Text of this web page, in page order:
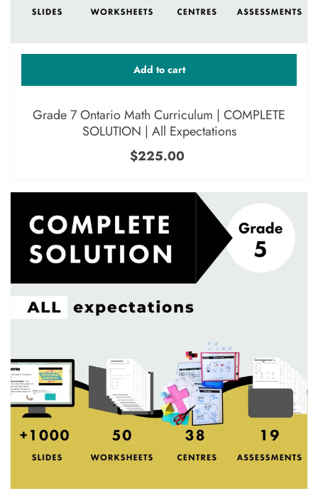
Grade 7 Ontario Math Curriculum | COMPLETE
SOLUTION | All Expectations
$225.00
Add to cart